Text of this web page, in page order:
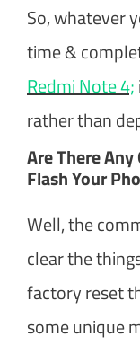
So, whatever
time &
Redmi Note 4;
rather than
Are There
Flash Your
Well, the
clear the
factory reset
some unique